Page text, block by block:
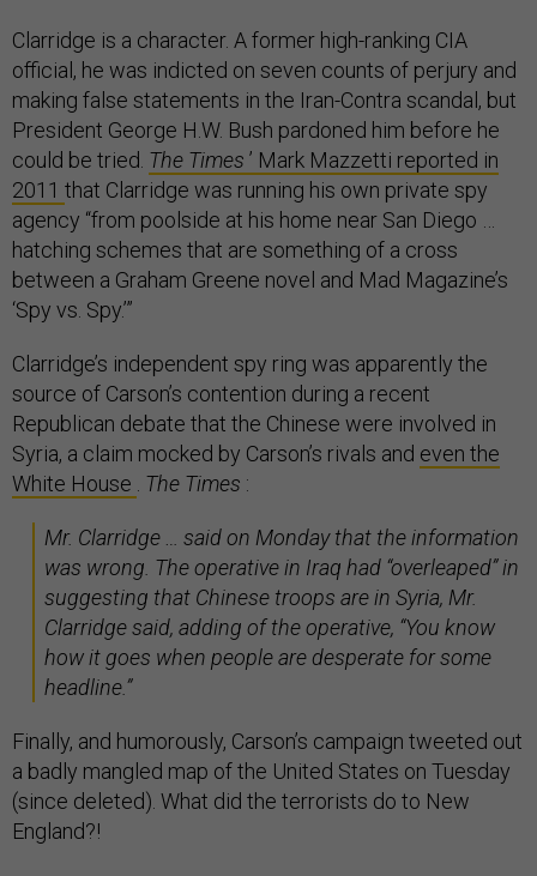
Clarridge is a character. A former high-ranking CIA
official, he was indicted on seven counts of perjury and
making false statements in the Iran-Contra scandal, but
President George H.W. Bush pardoned him before he
could be tried. The Times ’ Mark Mazzetti reported in
2011 that Clarridge was running his own private spy
agency “from poolside at his home near San Diego …
hatching schemes that are something of a cross
between a Graham Greene novel and Mad Magazine’s
‘Spy vs. Spy.’”
Clarridge’s independent spy ring was apparently the
source of Carson’s contention during a recent
Republican debate that the Chinese were involved in
Syria, a claim mocked by Carson’s rivals and even the
White House
The Times :
Mr. Clarridge … said on Monday that the information
was wrong. The operative in Iraq had “overleaped” in
suggesting that Chinese troops are in Syria, Mr.
Clarridge said, adding of the operative, “You know
how it goes when people are desperate for some
headline.”
Finally, and humorously, Carson’s campaign tweeted out
a badly mangled map of the United States on Tuesday
(since deleted). What did the terrorists do to New
England?!